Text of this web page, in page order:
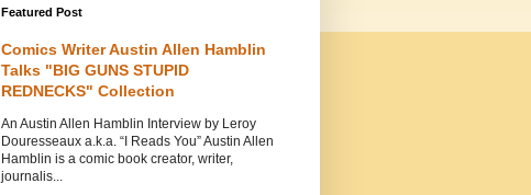
Featured Post
Comics Writer Austin Allen Hamblin
Talks "BIG GUNS STUPID
REDNECKS" Collection
An Austin Allen Hamblin Interview by Leroy
Douresseaux a.k.a. “I Reads You” Austin Allen
Hamblin is a comic book creator, writer,
journalis...